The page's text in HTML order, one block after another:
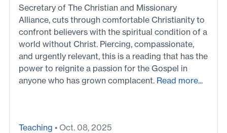
Secretary of The Christian and Missionary
Alliance, cuts through comfortable Christianity to
confront believers with the spiritual condition of a
world without Christ. Piercing, compassionate,
and urgently relevant, this is a reading that has the
power to reignite a passion for the Gospel in
anyone who has grown complacent. Read more...
Teaching • Oct. 08, 2025